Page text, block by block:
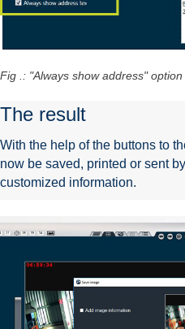
Fig .: "Always show address" option
The result
With the help of the buttons to
now be saved, printed or sent
customized information.